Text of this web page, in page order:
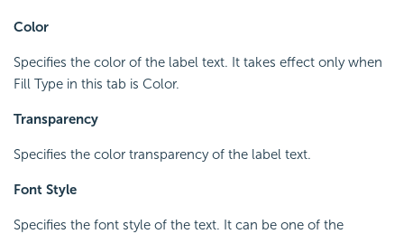
Color
Specifies the color of the label text. It takes effect only when
Fill Type in this tab is Color.
Transparency
Specifies the color transparency of the label text.
Font Style
Specifies the font style of the text. It can be one of the